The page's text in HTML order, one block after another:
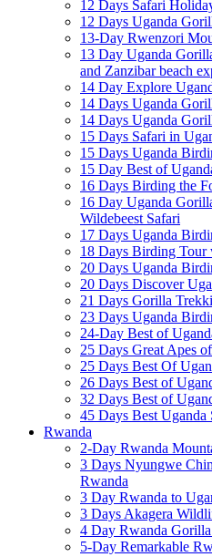
12 Days Safari
12 Days Uganda
13-Day Rwenzori
13 Day Uganda
and Zanzibar beach
14 Day Explore
14 Days Uganda
14 Days Uganda
15 Days Safari in
15 Days Uganda
15 Day Best of
16 Days Birding the
16 Day Uganda
Wildebeest Safari
17 Days Uganda
18 Days Birding
20 Days Uganda
20 Days Discover
21 Days Gorilla
23 Days Uganda
24-Day Best of
25 Days Great Apes
25 Days Best Of
26 Days Best of
32 Days Best of
45 Days Best Uganda
Rwanda
2-Day Rwanda
3 Days Nyungwe
Rwanda
3 Day Rwanda to
3 Days Akagera
4 Day Rwanda
5-Day Remarkable